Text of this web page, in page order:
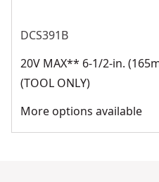
DCS391B
20V MAX** 6-1/2-in.
(TOOL ONLY)
More options available